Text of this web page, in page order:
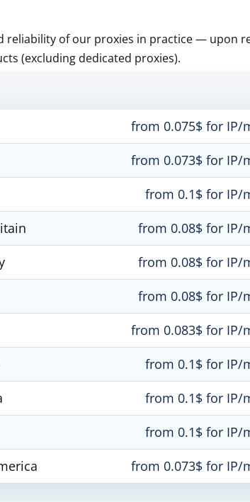
reliability of our proxies in practice — upon
(excluding dedicated proxies).
from 0.075$ for IP/
from 0.073$ for IP/
from 0.1$ for IP/
from 0.08$ for IP/
from 0.08$ for IP/
from 0.08$ for IP/
from 0.083$ for IP/
from 0.1$ for IP/
from 0.1$ for IP/
from 0.1$ for IP/
from 0.073$ for IP/